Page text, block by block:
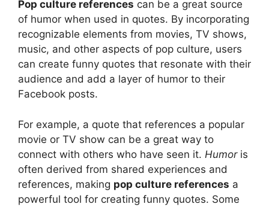
Pop culture references can be a great source
of humor when used in quotes. By incorporating
recognizable elements from movies, TV shows,
music, and other aspects of pop culture, users
can create funny quotes that resonate with their
audience and add a layer of humor to their
Facebook posts.
For example, a quote that references a popular
movie or TV show can be a great way to
connect with others who have seen it. Humoris
often derived from shared experiences and
references, making pop culture references a
powerful tool for creating funny quotes. Some